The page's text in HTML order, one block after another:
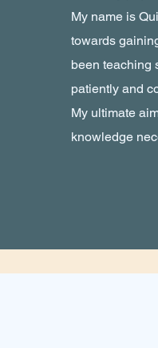
My name is
towards
been teaching
patiently and
My ultimate
knowledge